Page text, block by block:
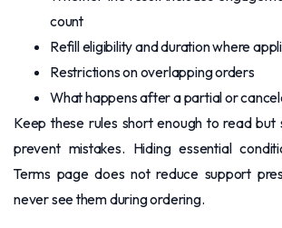
count
Refill eligibility and duration where
Restrictions on overlapping orders
What happens after a partial or
Keep these rules short enough to read but
prevent mistakes. Hiding essential
Terms page does not reduce support
never see them during ordering.